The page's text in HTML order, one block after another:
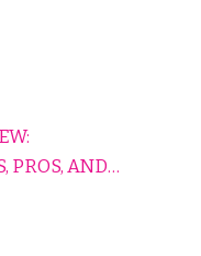
PROS, AND